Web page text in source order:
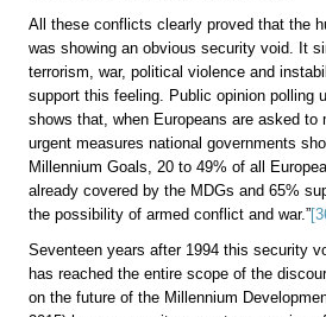
All these conflicts clearly proved that the
was showing an obvious security void. It
terrorism, war, political violence and
support this feeling. Public opinion polling
shows that, when Europeans are asked to
urgent measures national governments
Millennium Goals, 20 to 49% of all
already covered by the MDGs and 65%
the possibility of armed conflict and war.”
Seventeen years after 1994 this security
has reached the entire scope of the
on the future of the Millennium